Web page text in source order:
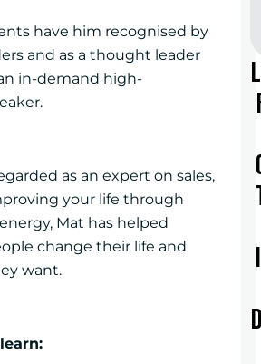
have him recognised by
and as a thought leader
in-demand high-
as an expert on sales,
your life through
Mat has helped
change their life and
want.